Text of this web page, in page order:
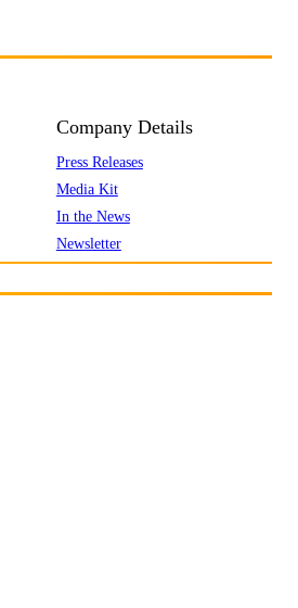
Company Details
Press Releases
Media Kit
In the News
Newsletter